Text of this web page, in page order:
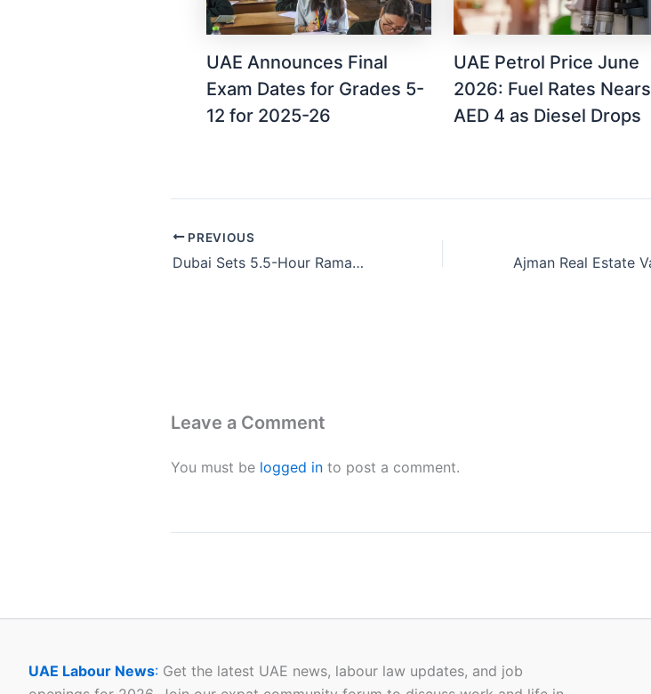
UAE Announces Final
Exam Dates for Grades 5-
12 for 2025-26
UAE Petrol Price June
2026: Fuel Rates Nears
AED 4 as Diesel Drops
PREVIOUS
Dubai Sets 5.5-Hour Ramadan Workday for Public Sector, Remote Work Up to 2 Days
Leave a Comment
You must be logged in to post a comment.
UAE Labour News: Get the latest UAE news, labour law updates, and job